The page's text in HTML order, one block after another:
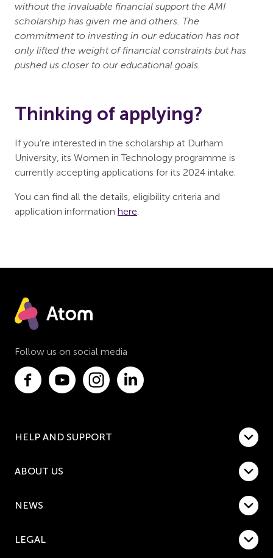
without the invaluable financial support the AMI
scholarship has given me and others. The
commitment to investing in our education has not
only lifted the weight of financial constraints but has
pushed us closer to our educational goals.
Thinking of applying?
If you’re interested in the scholarship at Durham
University, its Women in Technology programme is
currently accepting applications for its 2024 intake.
You can find all the details, eligibility criteria and
application information here.
Follow us on social media
HELP AND SUPPORT
ABOUT US
NEWS
LEGAL